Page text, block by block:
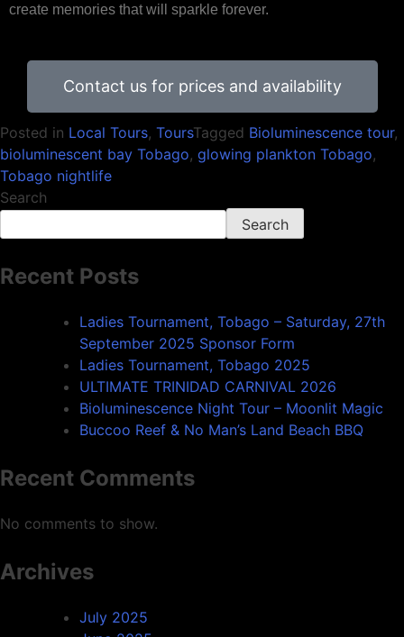
create memories that will sparkle forever.
Contact us for prices and availability
Posted in Local Tours, ToursTagged Bioluminescence tour,
bioluminescent bay Tobago, glowing plankton Tobago,
Tobago nightlife
Search
Search
Recent Posts
Ladies Tournament, Tobago – Saturday, 27th
September 2025 Sponsor Form
Ladies Tournament, Tobago 2025
ULTIMATE TRINIDAD CARNIVAL 2026
Bioluminescence Night Tour – Moonlit Magic
Buccoo Reef & No Man’s Land Beach BBQ
Recent Comments
No comments to show.
Archives
July 2025